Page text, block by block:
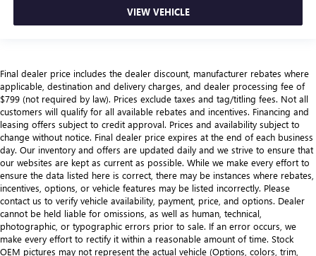
VIEW VEHICLE
Final dealer price includes the dealer discount, manufacturer rebates where
applicable, destination and delivery charges, and dealer processing fee of
$799 (not required by law). Prices exclude taxes and tag/titling fees. Not all
customers will qualify for all available rebates and incentives. Financing and
leasing offers subject to credit approval. Prices and availability subject to
change without notice. Final dealer price expires at the end of each business
day. Our inventory and offers are updated daily and we strive to ensure that
our websites are kept as current as possible. While we make every effort to
ensure the data listed here is correct, there may be instances where rebates,
incentives, options, or vehicle features may be listed incorrectly. Please
contact us to verify vehicle availability, payment, price, and options. Dealer
cannot be held liable for omissions, as well as human, technical,
photographic, or typographic errors prior to sale. If an error occurs, we
make every effort to rectify it within a reasonable amount of time. Stock
OEM pictures may not represent the actual vehicle (Options, colors, trim,